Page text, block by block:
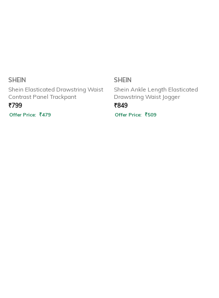
SHEIN
Shein Elasticated Drawstring Waist
Contrast Panel Trackpant
₹799
Offer Price: ₹479
SHEIN
Shein Ankle Length Elasticated
Drawstring Waist Jogger
₹849
Offer Price: ₹509